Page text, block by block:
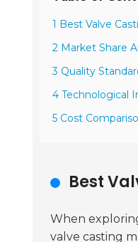
1 Best Valve
2 Market Share
3 Quality
4 Technological
5 Cost
Best
When
valve casting